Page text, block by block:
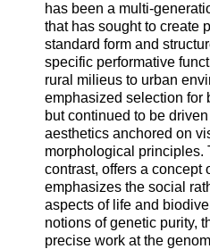
has been a multi-
that has sought to create
standard form and
specific performative
rural milieus to urban
emphasized selection for
but continued to be
aesthetics anchored on
morphological principles.
contrast, offers a concept
emphasizes the social
aspects of life and
notions of genetic purity,
precise work at the